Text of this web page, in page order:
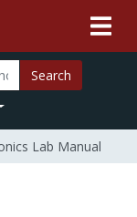
Search
Lab Manual